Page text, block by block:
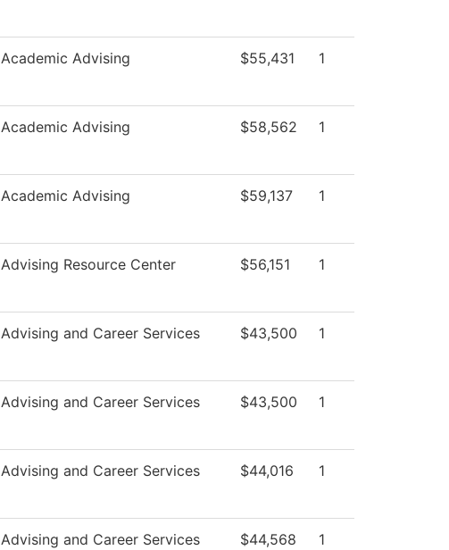
Academic Advising $55,431 1
Academic Advising $58,562 1
Academic Advising $59,137 1
Advising Resource Center $56,151 1
Advising and Career Services $43,500 1
Advising and Career Services $43,500 1
Advising and Career Services $44,016 1
Advising and Career Services $44,568 1